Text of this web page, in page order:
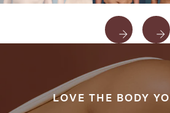
LOVE THE BODY